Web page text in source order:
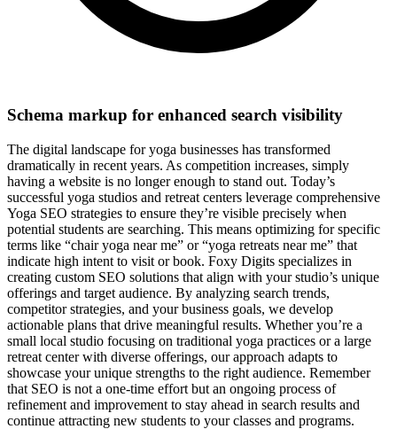
Schema markup for enhanced search visibility
The digital landscape for yoga businesses has transformed
dramatically in recent years. As competition increases, simply
having a website is no longer enough to stand out. Today’s
successful yoga studios and retreat centers leverage comprehensive
Yoga SEO strategies to ensure they’re visible precisely when
potential students are searching. This means optimizing for specific
terms like “chair yoga near me” or “yoga retreats near me” that
indicate high intent to visit or book. Foxy Digits specializes in
creating custom SEO solutions that align with your studio’s unique
offerings and target audience. By analyzing search trends,
competitor strategies, and your business goals, we develop
actionable plans that drive meaningful results. Whether you’re a
small local studio focusing on traditional yoga practices or a large
retreat center with diverse offerings, our approach adapts to
showcase your unique strengths to the right audience. Remember
that SEO is not a one-time effort but an ongoing process of
refinement and improvement to stay ahead in search results and
continue attracting new students to your classes and programs.